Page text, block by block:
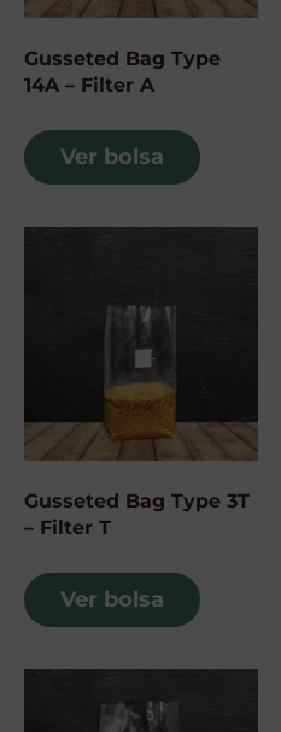
Gusseted Bag Type
14A – Filter A
Ver bolsa
Gusseted Bag Type 3T
– Filter T
Ver bolsa